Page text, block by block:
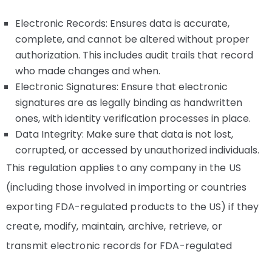
Electronic Records: Ensures data is accurate,
complete, and cannot be altered without proper
authorization. This includes audit trails that record
who made changes and when.
Electronic Signatures: Ensure that electronic
signatures are as legally binding as handwritten
ones, with identity verification processes in place.
Data Integrity: Make sure that data is not lost,
corrupted, or accessed by unauthorized individuals.
This regulation applies to any company in the US
(including those involved in importing or countries
exporting FDA-regulated products to the US) if they
create, modify, maintain, archive, retrieve, or
transmit electronic records for FDA-regulated